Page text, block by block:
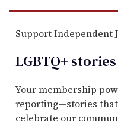
Support Independent
LGBTQ+
Your membership
reporting—stories
celebrate our